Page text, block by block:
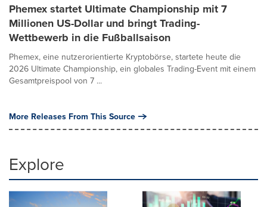
Phemex startet Ultimate Championship mit 7
Millionen US-Dollar und bringt Trading-
Wettbewerb in die Fußballsaison
Phemex, eine nutzerorientierte Kryptobörse, startete heute die
2026 Ultimate Championship, ein globales Trading-Event mit einem
Gesamtpreispool von 7 ...
More Releases From This Source
Explore